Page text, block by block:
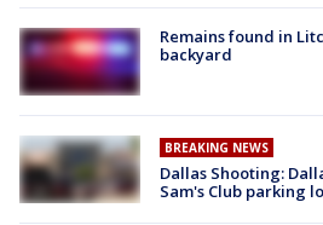
Remains found in
backyard
BREAKING NEWS
Dallas Shooting:
Sam's Club parking